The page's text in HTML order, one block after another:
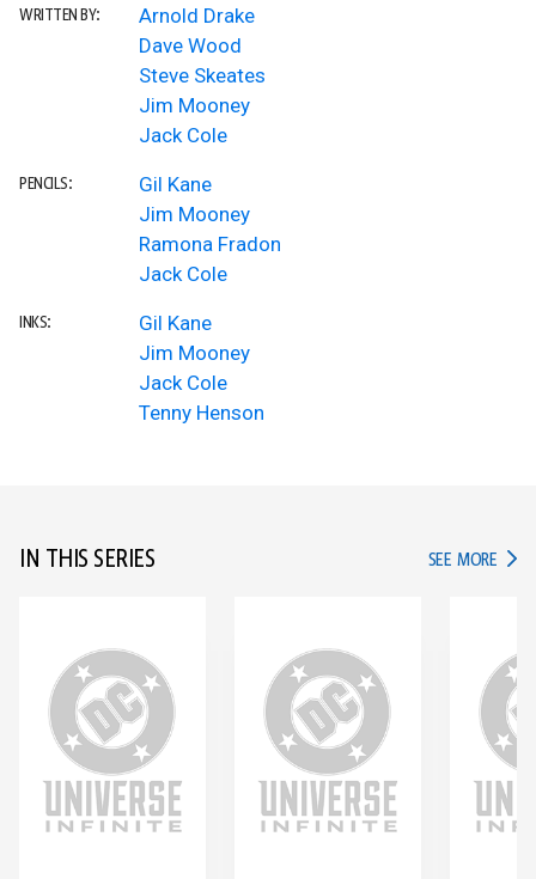
WRITTEN BY:
Arnold Drake
Dave Wood
Steve Skeates
Jim Mooney
Jack Cole
PENCILS:
Gil Kane
Jim Mooney
Ramona Fradon
Jack Cole
INKS:
Gil Kane
Jim Mooney
Jack Cole
Tenny Henson
IN THIS SERIES SEE MORE IN